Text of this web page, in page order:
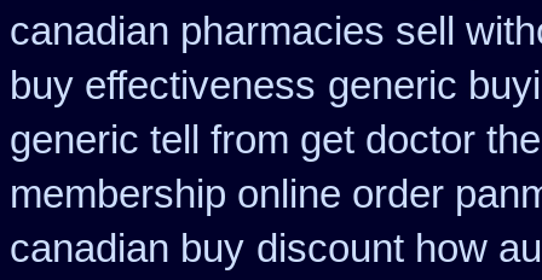
canadian pharmacies sell
buy effectiveness generic
generic tell from get doctor
membership online order
canadian buy discount how